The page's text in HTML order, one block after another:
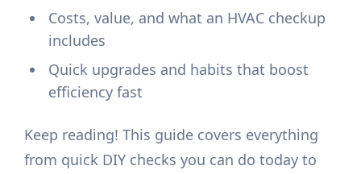
Costs, value, and what an HVAC checkup
includes
Quick upgrades and habits that boost
efficiency fast
Keep reading! This guide covers everything
from quick DIY checks you can do today to